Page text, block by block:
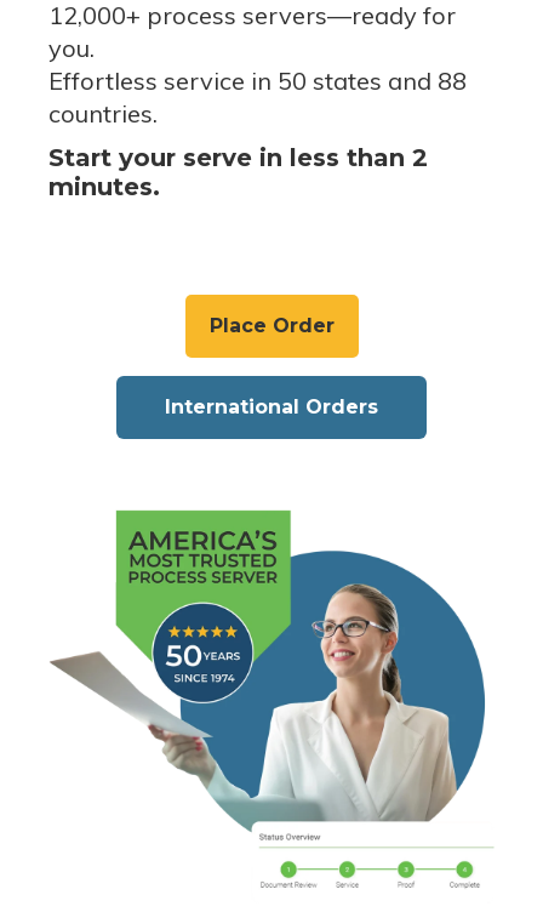
12,000+ process servers—ready for
you.
Effortless service in 50 states and 88
countries.
Start your serve in less than 2
minutes.
Place Order
International Orders